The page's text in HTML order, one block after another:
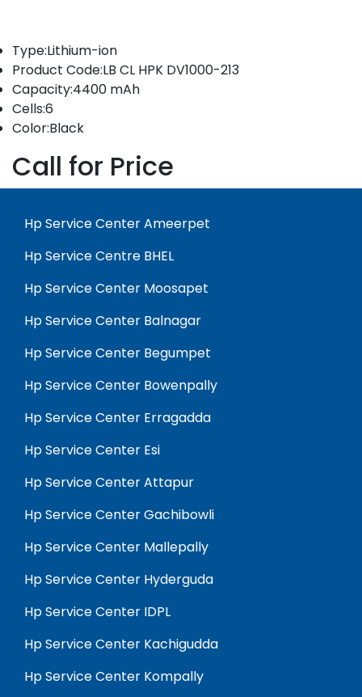
Type:Lithium-ion
Product Code:LB CL HPK DV1000-213
Capacity:4400 mAh
Cells:6
Color:Black
Call for Price
Hp Service Center Ameerpet
Hp Service Centre BHEL
Hp Service Center Moosapet
Hp Service Center Balnagar
Hp Service Center Begumpet
Hp Service Center Bowenpally
Hp Service Center Erragadda
Hp Service Center Esi
Hp Service Center Attapur
Hp Service Center Gachibowli
Hp Service Center Mallepally
Hp Service Center Hyderguda
Hp Service Center IDPL
Hp Service Center Kachigudda
Hp Service Center Kompally